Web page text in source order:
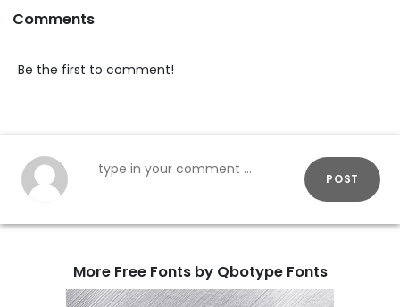
Comments
Be the first to comment!
POST
More Free Fonts by Qbotype Fonts